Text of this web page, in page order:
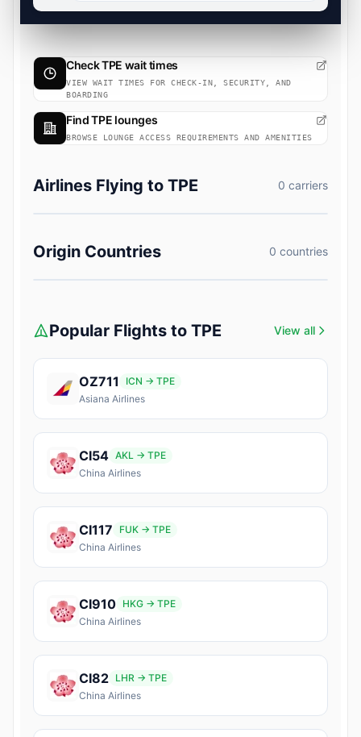
Check TPE wait times
VIEW WAIT TIMES FOR CHECK-IN, SECURITY, AND
BOARDING
Find TPE lounges
BROWSE LOUNGE ACCESS REQUIREMENTS AND AMENITIES
Airlines Flying to TPE 0 carriers
Origin Countries 0 countries
Popular Flights to TPE View all
OZ711
ICN → TPE
Asiana Airlines
CI54 AKL → TPE
China Airlines
CI117
FUK → TPE
China Airlines
CI910 HKG → TPE
China Airlines
CI82 LHR → TPE
China Airlines